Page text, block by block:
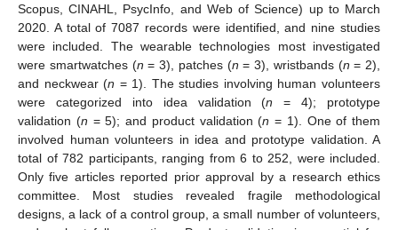
Scopus, CINAHL, PsycInfo, and Web of Science) up to March
2020. A total of 7087 records were identified, and nine studies
were included. The wearable technologies most investigated
were smartwatches (n = 3), patches (n = 3), wristbands (n = 2),
and neckwear (n = 1). The studies involving human volunteers
were categorized into idea validation (n = 4); prototype
validation (n = 5); and product validation (n = 1). One of them
involved human volunteers in idea and prototype validation. A
total of 782 participants, ranging from 6 to 252, were included.
Only five articles reported prior approval by a research ethics
committee. Most studies revealed fragile methodological
designs, a lack of a control group, a small number of volunteers,